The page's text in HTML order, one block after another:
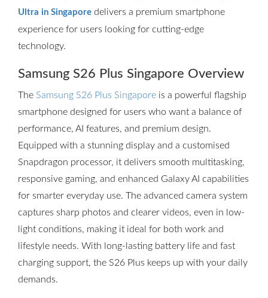
Ultra in Singapore delivers a premium smartphone
experience for users looking for cutting-edge
technology.
Samsung S26 Plus Singapore Overview
The Samsung S26 Plus Singapore is a powerful flagship
smartphone designed for users who want a balance of
performance, AI features, and premium design.
Equipped with a stunning display and a customised
Snapdragon processor, it delivers smooth multitasking,
responsive gaming, and enhanced Galaxy AI capabilities
for smarter everyday use. The advanced camera system
captures sharp photos and clearer videos, even in low-
light conditions, making it ideal for both work and
lifestyle needs. With long-lasting battery life and fast
charging support, the S26 Plus keeps up with your daily
demands.